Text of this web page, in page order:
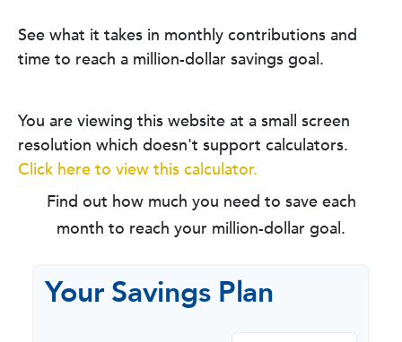
See what it takes in monthly contributions and
time to reach a million-dollar savings goal.
You are viewing this website at a small screen
resolution which doesn't support calculators.
Click here to view this calculator.
Find out how much you need to save each
month to reach your million-dollar goal.
Your Savings Plan